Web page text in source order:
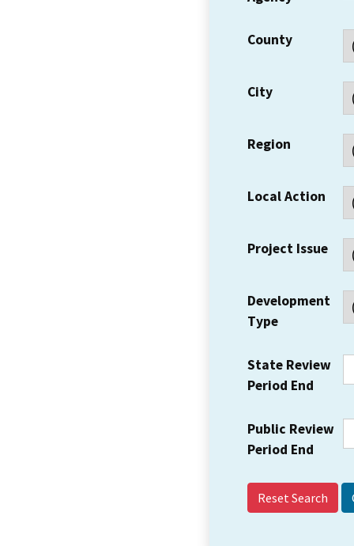
County
City
Region
Local Action
Project Issue
Development
Type
State Review
Period End
Public Review
Period End
Reset Search